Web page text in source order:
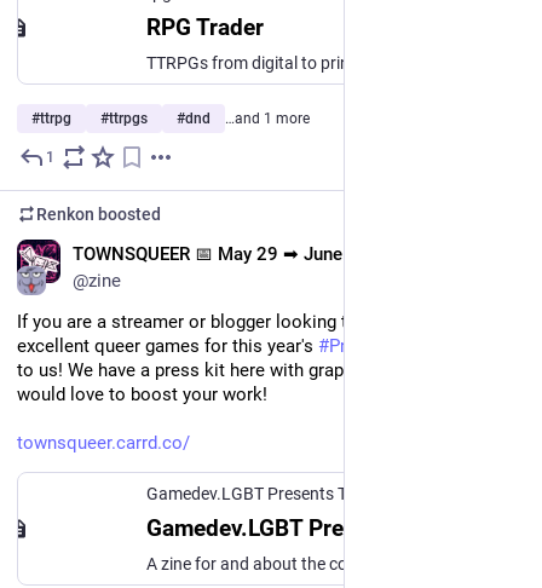
RPG Trader
TTRPGs from digital to print, made simple.
#ttrpg #ttrpgs #dnd …and 1 more
1
Renkon boosted
TOWNSQUEER 📅 May 29 ➡ June 15
@zine
If you are a streamer or blogger looking to cover some
excellent queer games for this year's #Pride
to us! We have a press kit here with graphics and links, and we
would love to boost your work!
townsqueer.carrd.co/
Gamedev.LGBT Presents Townsqueer